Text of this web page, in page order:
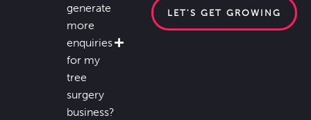
generate
more
enquiries
for my
tree
surgery
business?
LET'S GET GROWING